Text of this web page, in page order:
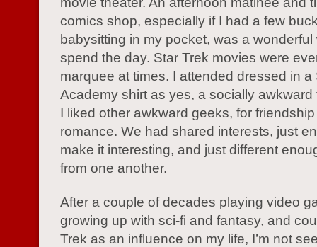
comics shop, especially if I had a few
babysitting in my pocket, was a wonderful
spend the day. Star Trek movies were
marquee at times. I attended dressed in a
Academy shirt as yes, a socially awkward
I liked other awkward geeks, for
romance. We had shared interests, just
make it interesting, and just different
from one another.
After a couple of decades playing video
growing up with sci-fi and fantasy, and
Trek as an influence on my life, I’m not